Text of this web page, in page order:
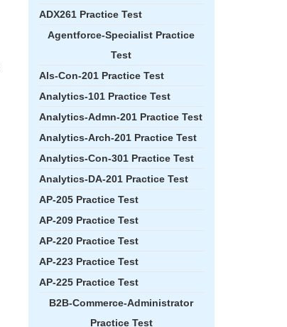
ADX261 Practice Test
Agentforce-Specialist Practice
Test
Als-Con-201 Practice Test
Analytics-101 Practice Test
Analytics-Admn-201 Practice Test
Analytics-Arch-201 Practice Test
Analytics-Con-301 Practice Test
Analytics-DA-201 Practice Test
AP-205 Practice Test
AP-209 Practice Test
AP-220 Practice Test
AP-223 Practice Test
AP-225 Practice Test
B2B-Commerce-Administrator
Practice Test